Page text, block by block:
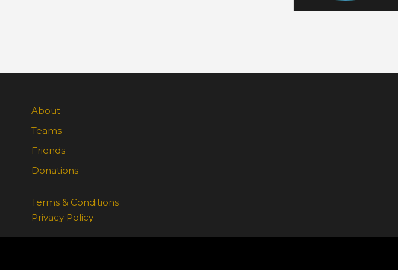
About
Teams
Friends
Donations
Terms & Conditions
Privacy Policy